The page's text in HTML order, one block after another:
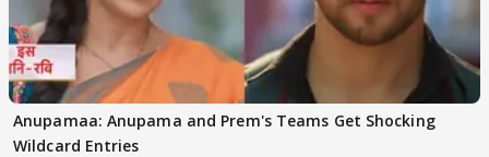
Anupamaa: Anupama and Prem's Teams Get Shocking
Wildcard Entries